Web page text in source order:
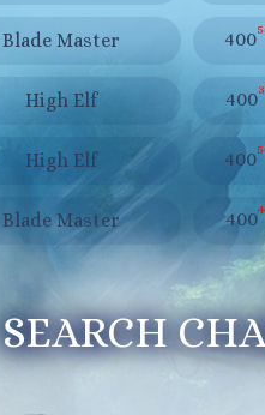
Blade Master 400
High Elf 400
High Elf 400
Blade Master 400
SEARCH